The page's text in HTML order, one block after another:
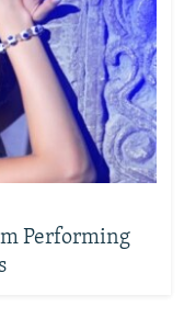
Performing